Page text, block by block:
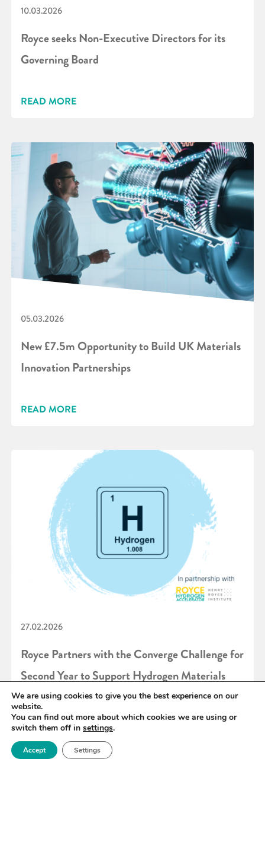
10.03.2026
Royce seeks Non-Executive Directors for its
Governing Board
READ MORE
05.03.2026
New £7.5m Opportunity to Build UK Materials
Innovation Partnerships
READ MORE
27.02.2026
Royce Partners with the Converge Challenge for
Second Year to Support Hydrogen Materials
Innovation
READ MORE
We are using cookies to give you the best experience on our
website.
You can find out more about which cookies we are using or
switch them off in settings.
Accept Settings